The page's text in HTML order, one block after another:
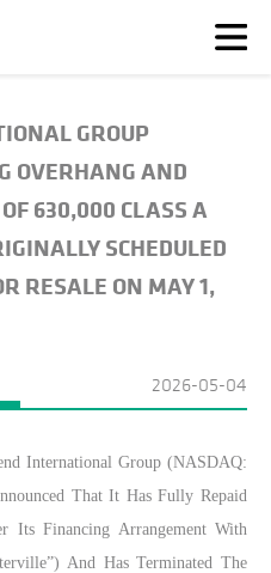
GROUP
OVERHANG AND
630,000 CLASS A
SCHEDULED
RESALE ON MAY 1,
2026-05-04
International Group (NASDAQ:
That It Has Fully Repaid
Its Financing Arrangement With
And Has Terminated The